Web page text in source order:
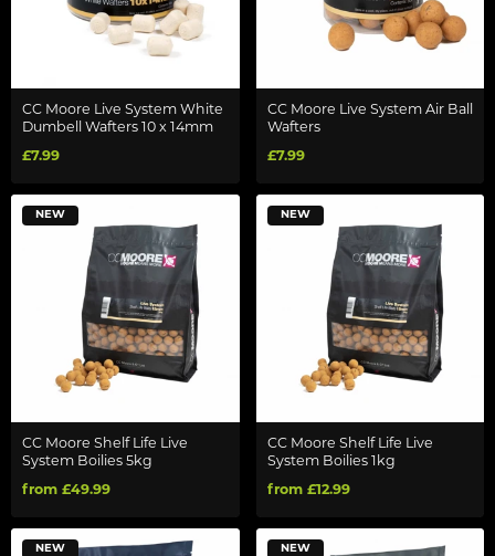
CC Moore Live System White
Dumbell Wafters 10 x 14mm
£7.99
CC Moore Live System Air Ball
Wafters
£7.99
NEW
CC Moore Shelf Life Live
System Boilies 5kg
from £49.99
NEW
CC Moore Shelf Life Live
System Boilies 1kg
from £12.99
NEW NEW